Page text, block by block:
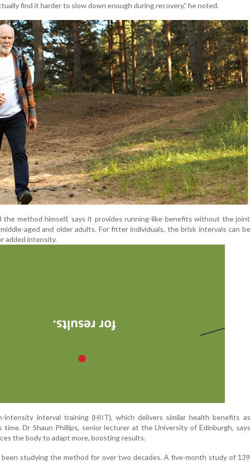
find it harder to slow down enough during recovery,” he noted.
method himself, says it provides running-like benefits without the joint
aged and older adults. For fitter individuals, the brisk intervals can be
added intensity.
intensity interval training (HIIT), which delivers similar health benefits as
time. Dr Shaun Phillips, senior lecturer at the University of Edinburgh, says
the body to adapt more, boosting results.
been studying the method for over two decades. A five-month study of 139